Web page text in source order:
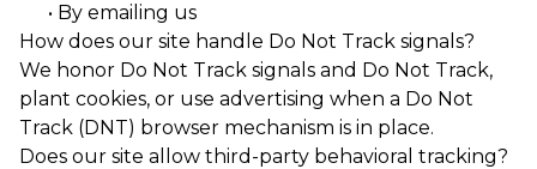
• By emailing us
How does our site handle Do Not Track signals?
We honor Do Not Track signals and Do Not Track,
plant cookies, or use advertising when a Do Not
Track (DNT) browser mechanism is in place.
Does our site allow third-party behavioral tracking?